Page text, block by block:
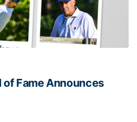
of Fame Announces